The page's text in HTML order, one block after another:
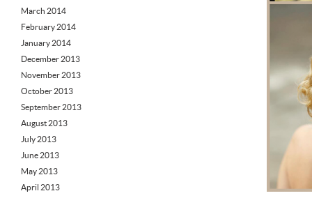
March 2014
February 2014
January 2014
December 2013
November 2013
October 2013
September 2013
August 2013
July 2013
June 2013
May 2013
April 2013